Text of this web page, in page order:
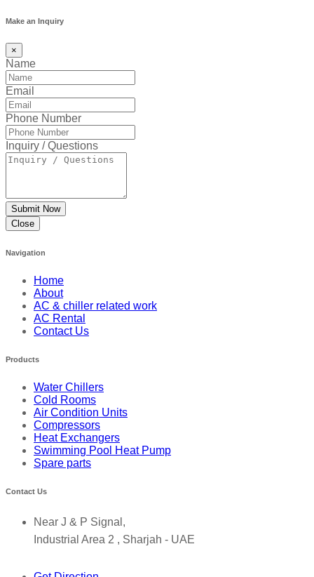
Make an Inquiry
×
Name
Email
Phone Number
Inquiry / Questions
Close
Navigation
Home
About
AC & chiller related work
AC Rental
Contact Us
Products
Water Chillers
Cold Rooms
Air Condition Units
Compressors
Heat Exchangers
Swimming Pool Heat Pump
Spare parts
Contact Us
Near J & P Signal,
Industrial Area 2 , Sharjah - UAE